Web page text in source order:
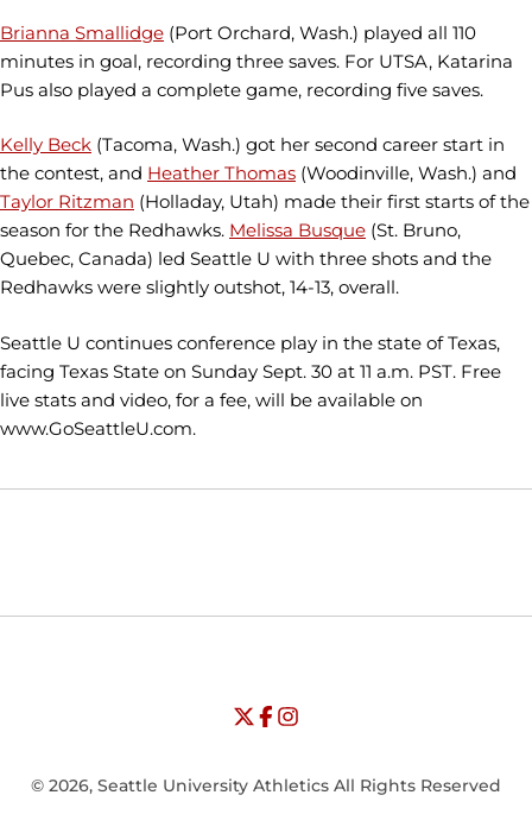
Brianna Smallidge (Port Orchard, Wash.) played all 110
minutes in goal, recording three saves. For UTSA, Katarina
Pus also played a complete game, recording five saves.
Kelly Beck (Tacoma, Wash.) got her second career start in
the contest, and Heather Thomas (Woodinville, Wash.) and
Taylor Ritzman (Holladay, Utah) made their first starts of the
season for the Redhawks. Melissa Busque (St. Bruno,
Quebec, Canada) led Seattle U with three shots and the
Redhawks were slightly outshot, 14-13, overall.
Seattle U continues conference play in the state of Texas,
facing Texas State on Sunday Sept. 30 at 11 a.m. PST. Free
live stats and video, for a fee, will be available on
www.GoSeattleU.com.
Opens in a new window
Opens in a new window
University of Seattle - Twitter
Opens in a new window
University of Seattle - Facebook
Opens in a new window
University of Seattle -
© 2026, Seattle University Athletics All Rights Reserved